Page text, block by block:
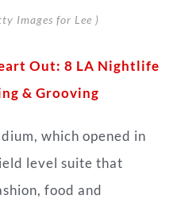
Images for Lee )
Out: 8 LA Nightlife
& Grooving
which opened in
level suite that
food and